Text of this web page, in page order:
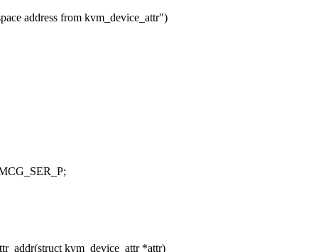
address from kvm_device_attr")
kvm_device_attr *attr)